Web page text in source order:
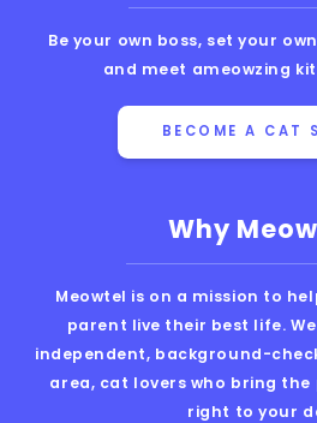
Why
Meowtel is on a mission to
parent live their best life.
independent, background-
area, cat lovers who bring
right to your
Be your own boss, set your
and meet ameowzing
BECOME A CAT